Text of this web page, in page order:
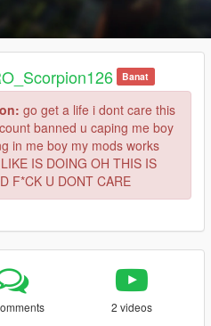
Banat
go get a life i dont care this
banned u caping me boy
in me boy my mods works
IS DOING OH THIS IS
F*CK U DONT CARE
2 videos